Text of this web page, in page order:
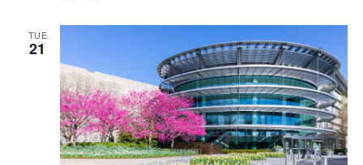
TUE
21